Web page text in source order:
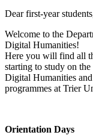
Dear first-year
Welcome to the
Digital Humanities!
Here you will find all
starting to study on
Digital Humanities
programmes at Trier
Orientation Days